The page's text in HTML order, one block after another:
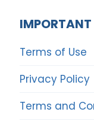
IMPORTANT
Terms of Use
Privacy Policy
Terms and